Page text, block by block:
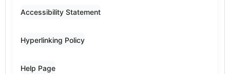
Accessibility Statement
Hyperlinking Policy
Help Page